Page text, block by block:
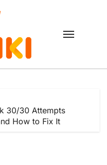
30/30 Attempts
How to Fix It